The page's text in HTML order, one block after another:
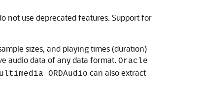
not use deprecated features. Support for
sizes, and playing times (duration)
audio data of any data format. Oracle
ORDAudio can also extract